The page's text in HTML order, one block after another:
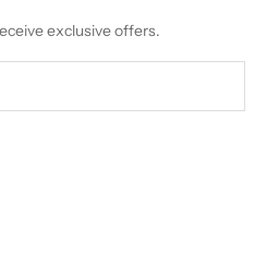
exclusive offers.